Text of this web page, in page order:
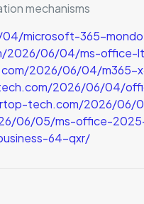
mechanisms
microsoft-365-
2026/06/04/ms-
2026/06/04/m365-
2026/06/04/
tech.com/2026/
06/05/ms-office-
64-qxr/